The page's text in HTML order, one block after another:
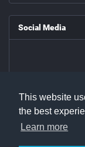
This website
the best
Learn more
Social Media